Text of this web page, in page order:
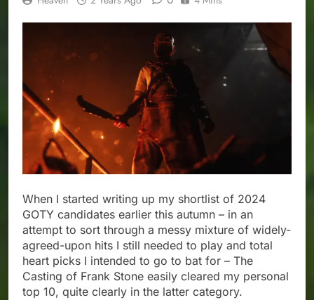
When I started writing up my shortlist of 2024
GOTY candidates earlier this autumn – in an
attempt to sort through a messy mixture of widely-
agreed-upon hits I still needed to play and total
heart picks I intended to go to bat for – The
Casting of Frank Stone easily cleared my personal
top 10, quite clearly in the latter category.